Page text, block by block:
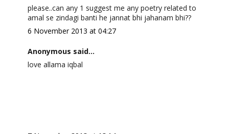
please..can any 1 suggest me any poetry related to
amal se zindagi banti he jannat bhi jahanam bhi??
6 November 2013 at 04:27
Anonymous said...
love allama iqbal